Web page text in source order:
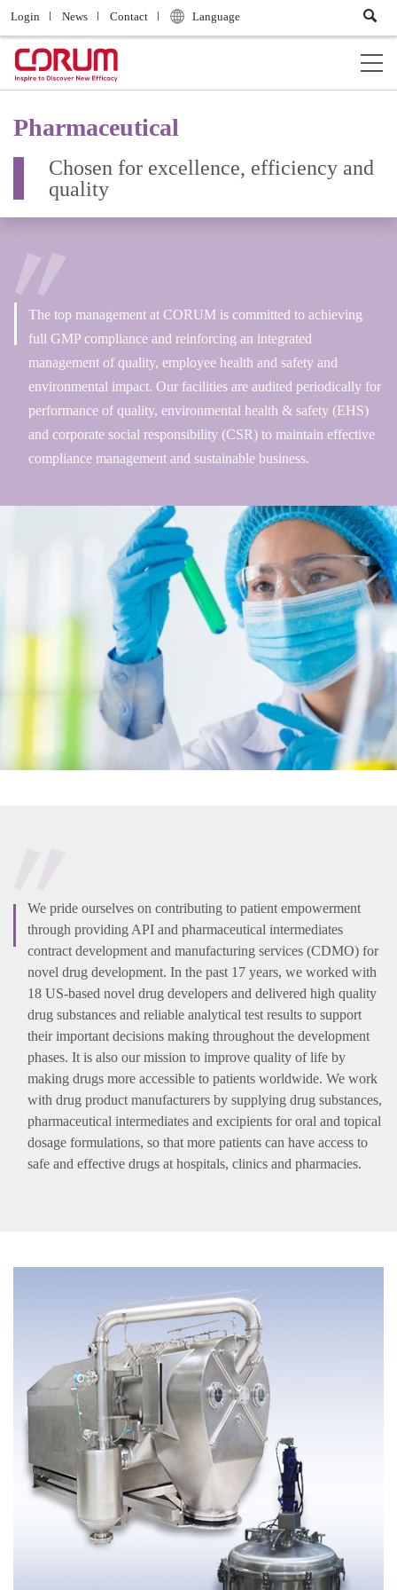
Login News Contact Language
Pharmaceutical
Chosen for excellence, efficiency and
quality
The top management at CORUM is committed to achieving
full GMP compliance and reinforcing an integrated
management of quality, employee health and safety and
environmental impact. Our facilities are audited periodically for
performance of quality, environmental health & safety (EHS)
and corporate social responsibility (CSR) to maintain effective
compliance management and sustainable business.
We pride ourselves on contributing to patient empowerment
through providing API and pharmaceutical intermediates
contract development and manufacturing services (CDMO) for
novel drug development. In the past 17 years, we worked with
18 US-based novel drug developers and delivered high quality
drug substances and reliable analytical test results to support
their important decisions making throughout the development
phases. It is also our mission to improve quality of life by
making drugs more accessible to patients worldwide. We work
with drug product manufacturers by supplying drug substances,
pharmaceutical intermediates and excipients for oral and topical
dosage formulations, so that more patients can have access to
safe and effective drugs at hospitals, clinics and pharmacies.